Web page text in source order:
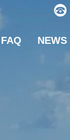
FAQ NEWS